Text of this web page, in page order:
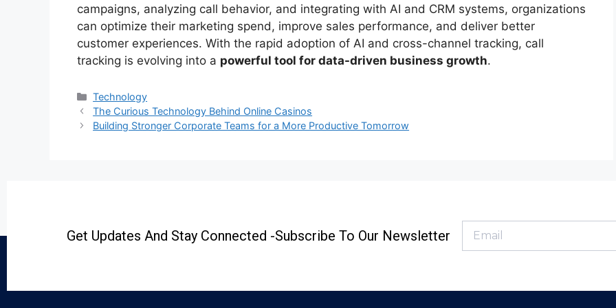
campaigns, analyzing call behavior, and integrating with AI and CRM systems, organizations
can optimize their marketing spend, improve sales performance, and deliver better
customer experiences. With the rapid adoption of AI and cross-channel tracking, call
tracking is evolving into a powerful tool for data-driven business growth.
Technology
The Curious Technology Behind Online Casinos
Building Stronger Corporate Teams for a More Productive Tomorrow
Get Updates And Stay Connected -Subscribe To Our Newsletter